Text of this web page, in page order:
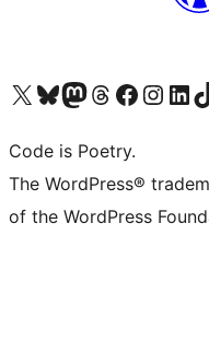
Visit our X (formerly Twitter) account
Visit our Bluesky account
Visit our Mastodon account
Visit our Threads account
Visit our Facebook page
Visit ourVisit our
Code is Poetry.
The WordPress®
of the WordPress